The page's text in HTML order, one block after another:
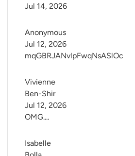
Jul 14, 2026
Anonymous
mqGBRJANvlpFwqNsASlOc
Jul 12, 2026
Vivienne
Ben-Shir
OMG....
Jul 12, 2026
Isabelle